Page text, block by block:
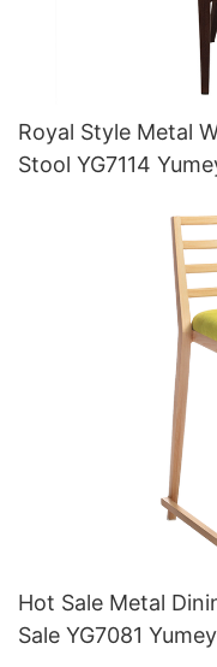
Royal Style Metal
Stool YG7114
Hot Sale Metal
Sale YG7081